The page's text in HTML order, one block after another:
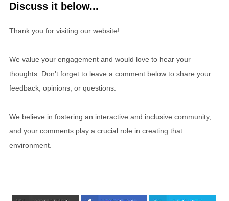
Discuss it below...
Thank you for visiting our website!
We value your engagement and would love to hear your
thoughts. Don't forget to leave a comment below to share your
feedback, opinions, or questions.
We believe in fostering an interactive and inclusive community,
and your comments play a crucial role in creating that
environment.